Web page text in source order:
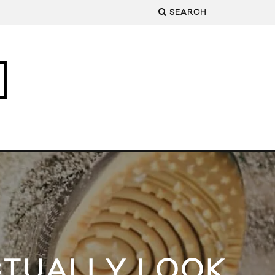
SEARCH